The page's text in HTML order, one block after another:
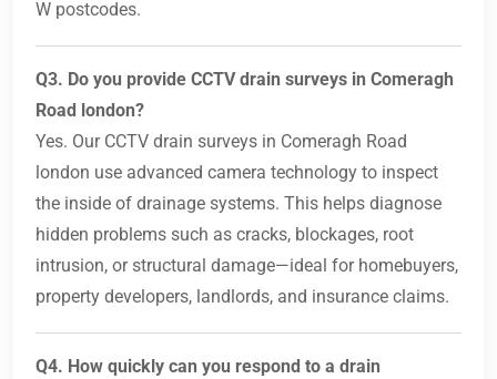
W postcodes.
Q3. Do you provide CCTV drain surveys in Comeragh
Road london?
Yes. Our CCTV drain surveys in Comeragh Road
london use advanced camera technology to inspect
the inside of drainage systems. This helps diagnose
hidden problems such as cracks, blockages, root
intrusion, or structural damage—ideal for homebuyers,
property developers, landlords, and insurance claims.
Q4. How quickly can you respond to a drain